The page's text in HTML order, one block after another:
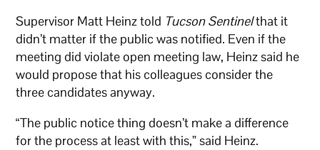
Supervisor Matt Heinz told Tucson Sentinelthat it
didn’t matter if the public was notified. Even if the
meeting did violate open meeting law, Heinz said he
would propose that his colleagues consider the
three candidates anyway.
“The public notice thing doesn’t make a difference
for the process at least with this,” said Heinz.